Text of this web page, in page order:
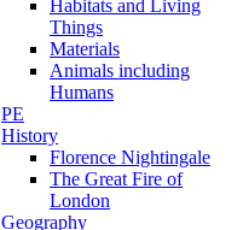
Habitats and Living
Things
Materials
Animals including
Humans
PE
History
Florence Nightingale
The Great Fire of
London
Geography